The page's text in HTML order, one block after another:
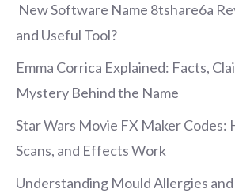
New Software Name 8tshare6a
and Useful Tool?
Emma Corrica Explained: Facts,
Mystery Behind the Name
Star Wars Movie FX Maker Codes:
Scans, and Effects Work
Understanding Mould Allergies